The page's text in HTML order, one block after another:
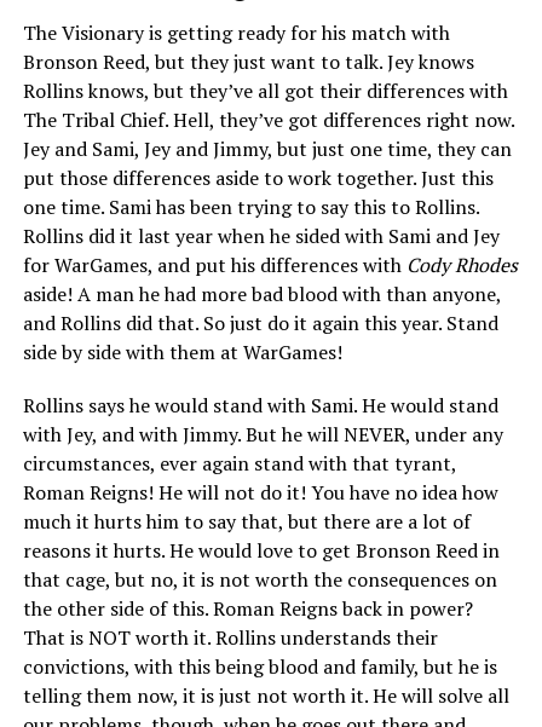
The Visionary is getting ready for his match with
Bronson Reed, but they just want to talk. Jey knows
Rollins knows, but they’ve all got their differences with
The Tribal Chief. Hell, they’ve got differences right now.
Jey and Sami, Jey and Jimmy, but just one time, they can
put those differences aside to work together. Just this
one time. Sami has been trying to say this to Rollins.
Rollins did it last year when he sided with Sami and Jey
for WarGames, and put his differences with Cody Rhodes
aside! A man he had more bad blood with than anyone,
and Rollins did that. So just do it again this year. Stand
side by side with them at WarGames!
Rollins says he would stand with Sami. He would stand
with Jey, and with Jimmy. But he will NEVER, under any
circumstances, ever again stand with that tyrant,
Roman Reigns! He will not do it! You have no idea how
much it hurts him to say that, but there are a lot of
reasons it hurts. He would love to get Bronson Reed in
that cage, but no, it is not worth the consequences on
the other side of this. Roman Reigns back in power?
That is NOT worth it. Rollins understands their
convictions, with this being blood and family, but he is
telling them now, it is just not worth it. He will solve all